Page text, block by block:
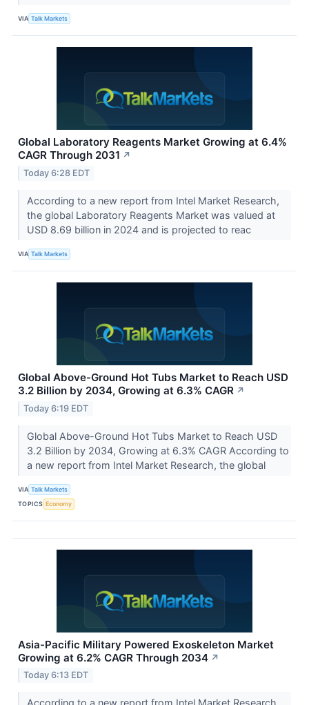
VIA Talk Markets
Global Laboratory Reagents Market Growing at 6.4%
CAGR Through 2031 ↗
Today 6:28 EDT
According to a new report from Intel Market Research,
the global Laboratory Reagents Market was valued at
USD 8.69 billion in 2024 and is projected to reac
VIA Talk Markets
Global Above-Ground Hot Tubs Market to Reach USD
3.2 Billion by 2034, Growing at 6.3% CAGR ↗
Today 6:19 EDT
Global Above-Ground Hot Tubs Market to Reach USD
3.2 Billion by 2034, Growing at 6.3% CAGR According to
a new report from Intel Market Research, the global
VIA Talk Markets
TOPICS Economy
Asia-Pacific Military Powered Exoskeleton Market
Growing at 6.2% CAGR Through 2034 ↗
Today 6:13 EDT